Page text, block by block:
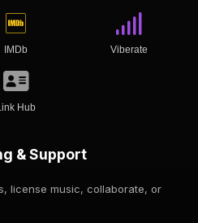
IMDb Viberate
Hub
& Support
license music, collaborate, or